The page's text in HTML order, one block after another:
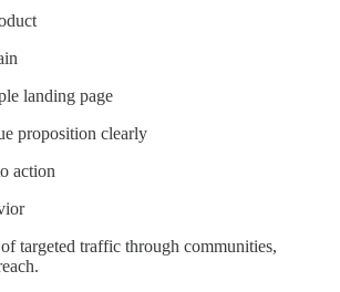
landing page
proposition clearly
action
targeted traffic through communities,